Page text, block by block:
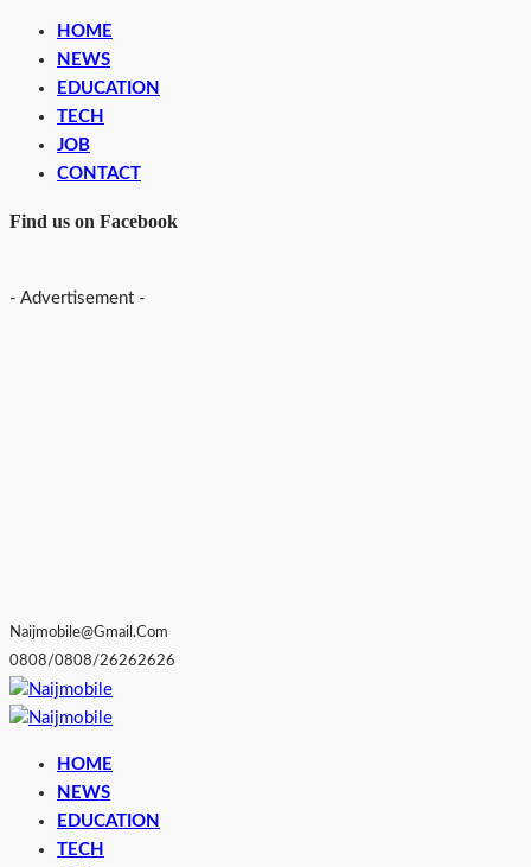
HOME
NEWS
EDUCATION
TECH
JOB
CONTACT
Find us on Facebook
- Advertisement -
Naijmobile@gmail.com
0808/0808/26262626
HOME
NEWS
EDUCATION
TECH